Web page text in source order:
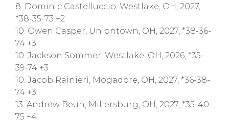
8. Dominic Castelluccio, Westlake, OH, 2027,
*38-35-73 +2
10. Owen Casper, Uniontown, OH, 2027, *38-36-
74 +3
10. Jackson Sommer, Westlake, OH, 2026, *35-
39-74 +3
10. Jacob Rainieri, Mogadore, OH, 2027, *36-38-
74 +3
13. Andrew Beun, Millersburg, OH, 2027, *35-40-
75 +4